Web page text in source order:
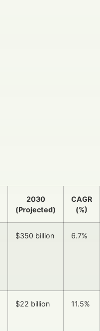
2030
(Projected)
CAGR
(%)
$350 billion 6.7%
$22 billion 11.5%